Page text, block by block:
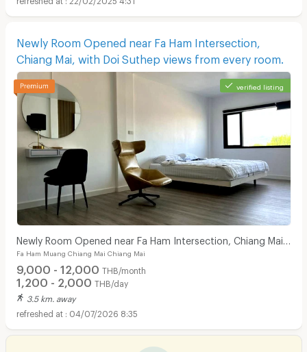
Newly Room Opened near Fa Ham Intersection,
Chiang Mai, with Doi Suthep views from every room.
verified listing
Newly Room Opened near Fa Ham Intersection, Chiang Mai,
with Doi Suthep views from every room.
Fa Ham Muang Chiang Mai Chiang Mai
9,000 - 12,000 THB/month
1,200 - 2,000 THB/day
3.5 km. away
04/07/2026 8:35